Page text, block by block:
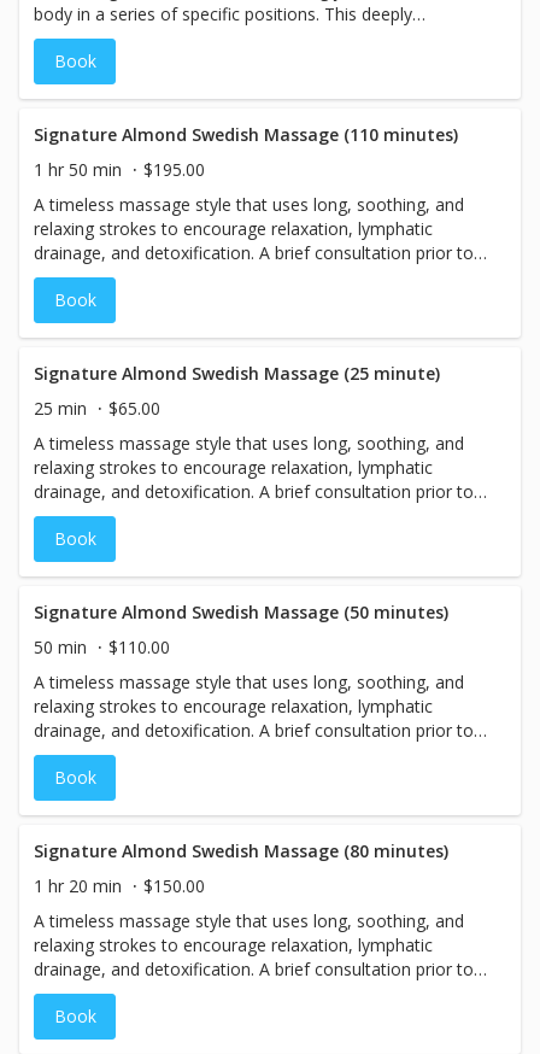
body in a series of specific positions. This deeply
comforting technique is designed to promote emotional
balance, reduce stress and anxiety, and support the
body’s natural ability to relax and restore. Many guests
relaxation during the session, often leaving with a
renewed feeling of calm and overall well-being.
Book
Signature Almond Swedish Massage (110 minutes)
1 hr 50 min
$195.00
A timeless massage style that uses long, soothing, and
relaxing strokes to encourage relaxation, lymphatic
drainage, and detoxification. A brief consultation prior to
your treatment will result in the perfect massage for you.
With relaxing vanilla and bergamot for heightened
relaxation!
Book
Signature Almond Swedish Massage (25 minute)
25 min
$65.00
A timeless massage style that uses long, soothing, and
relaxing strokes to encourage relaxation, lymphatic
drainage, and detoxification. A brief consultation prior to
your treatment will result in the perfect massage for you.
With relaxing vanilla and bergamot for heightened
relaxation!
Book
Signature Almond Swedish Massage (50 minutes)
50 min
$110.00
A timeless massage style that uses long, soothing, and
relaxing strokes to encourage relaxation, lymphatic
drainage, and detoxification. A brief consultation prior to
your treatment will result in the perfect massage for you.
With relaxing vanilla and bergamot for heightened
relaxation!
Book
Signature Almond Swedish Massage (80 minutes)
1 hr 20 min
$150.00
A timeless massage style that uses long, soothing, and
relaxing strokes to encourage relaxation, lymphatic
drainage, and detoxification. A brief consultation prior to
your treatment will result in the perfect massage for you.
With relaxing vanilla and bergamot for heightened
relaxation!
Book